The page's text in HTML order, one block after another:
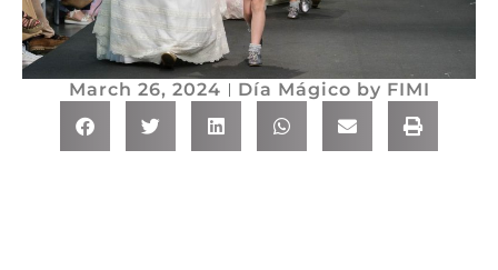
March 26, 2024 Día Mágico by FIMI